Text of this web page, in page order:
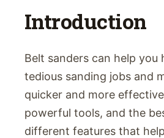
Introduction
Belt sanders can help you
tedious sanding jobs and
quicker and more
powerful tools, and the
different features that